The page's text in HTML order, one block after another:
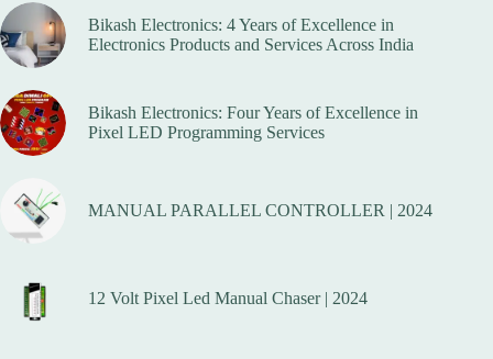
on
the
product
on
the
product
Bikash Electronics: 4 Years of Excellence in
Electronics Products and Services Across India
Bikash Electronics: Four Years of Excellence in
Pixel LED Programming Services
MANUAL PARALLEL CONTROLLER | 2024
12 Volt Pixel Led Manual Chaser | 2024